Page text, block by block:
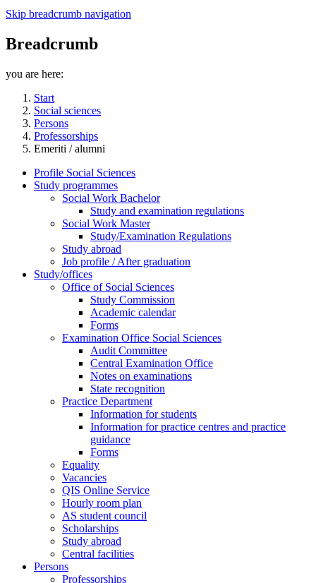
Skip breadcrumb navigation
Breadcrumb
you are here:
Start
Social sciences
Persons
Professorships
Emeriti / alumni
Profile Social Sciences
Study programmes
Social Work Bachelor
Study and examination regulations
Social Work Master
Study/Examination Regulations
Study abroad
Job profile / After graduation
Study/offices
Office of Social Sciences
Study Commission
Academic calendar
Forms
Examination Office Social Sciences
Audit Committee
Central Examination Office
Notes on examinations
State recognition
Practice Department
Information for students
Information for practice centres and practice
guidance
Forms
Equality
Vacancies
QIS Online Service
Hourly room plan
AS student council
Scholarships
Study abroad
Central facilities
Persons
Professorships